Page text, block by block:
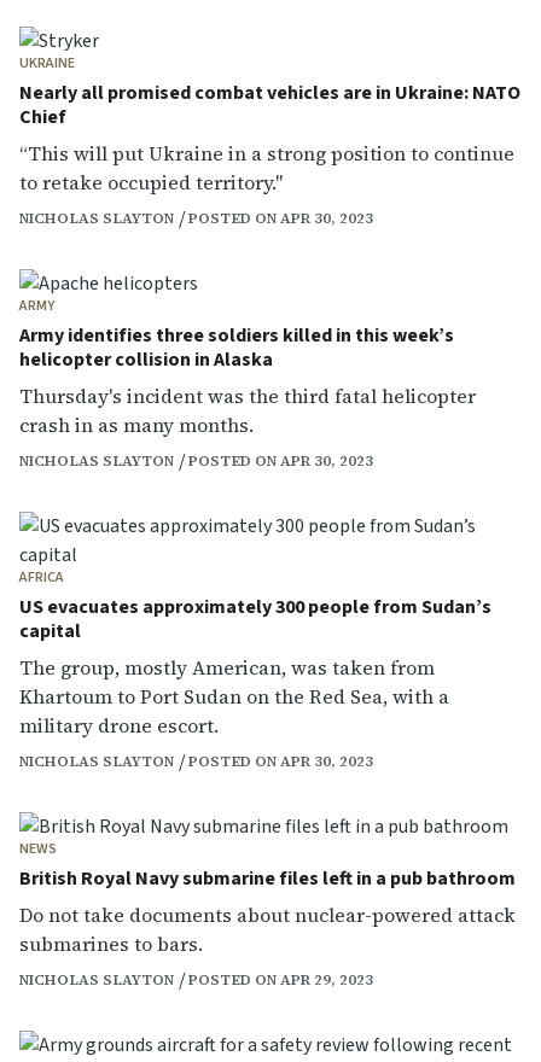
UKRAINE
Nearly all promised combat vehicles are in Ukraine: NATO
Chief
“This will put Ukraine in a strong position to continue
to retake occupied territory."
NICHOLAS SLAYTON POSTED ON APR 30, 2023
ARMY
Army identifies three soldiers killed in this week’s
helicopter collision in Alaska
Thursday's incident was the third fatal helicopter
crash in as many months.
NICHOLAS SLAYTON POSTED ON APR 30, 2023
AFRICA
US evacuates approximately 300 people from Sudan’s
capital
The group, mostly American, was taken from
Khartoum to Port Sudan on the Red Sea, with a
military drone escort.
NICHOLAS SLAYTON POSTED ON APR 30, 2023
NEWS
British Royal Navy submarine files left in a pub bathroom
Do not take documents about nuclear-powered attack
submarines to bars.
NICHOLAS SLAYTON POSTED ON APR 29, 2023